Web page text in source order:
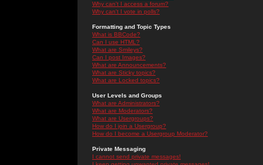
Why can't I access a forum?
Why can't I vote in polls?
Formatting and Topic Types
What is BBCode?
Can I use HTML?
What are Smileys?
Can I post Images?
What are Announcements?
What are Sticky topics?
What are Locked topics?
User Levels and Groups
What are Administrators?
What are Moderators?
What are Usergroups?
How do I join a Usergroup?
How do I become a Usergroup Moderator?
Private Messaging
I cannot send private messages!